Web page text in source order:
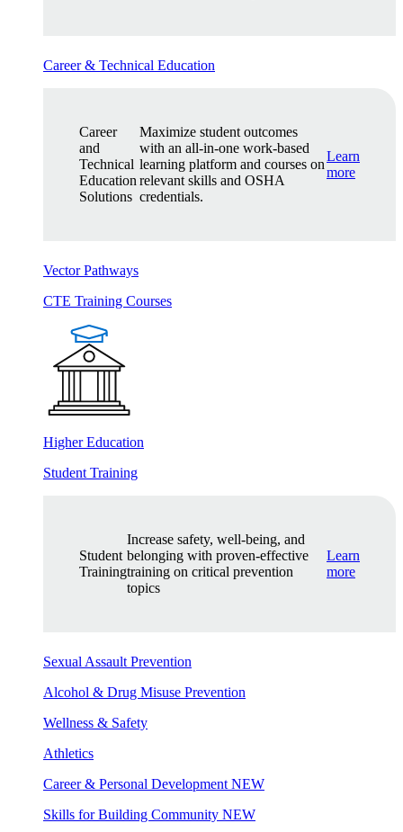
Career & Technical Education
Career
and
Technical
Education
Solutions
Maximize student outcomes
with an all-in-one work-based
learning platform and courses on
relevant skills and OSHA
credentials.
Learn
more
Vector Pathways
CTE Training Courses
Higher Education
Student Training
Student
Training
Increase safety, well-being, and
belonging with proven-effective
training on critical prevention
topics
Learn
more
Sexual Assault Prevention
Alcohol & Drug Misuse Prevention
Wellness & Safety
Athletics
Career & Personal Development NEW
Skills for Building Community NEW